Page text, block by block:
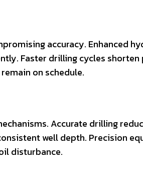
accuracy. Enhanced
Faster drilling cycles
on schedule.
Accurate drilling
well depth. Precision
disturbance.